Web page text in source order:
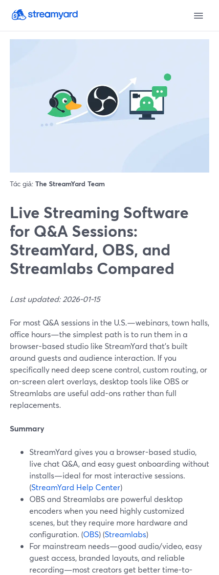
Tác giả: The StreamYard Team
Live Streaming Software
for Q&A Sessions:
StreamYard, OBS, and
Streamlabs Compared
Last updated: 2026-01-15
For most Q&A sessions in the U.S.—webinars, town halls,
office hours—the simplest path is to run them in a
browser-based studio like StreamYard that’s built
around guests and audience interaction. If you
specifically need deep scene control, custom routing, or
on-screen alert overlays, desktop tools like OBS or
Streamlabs are useful add-ons rather than full
replacements.
Summary
StreamYard gives you a browser-based studio,
live chat Q&A, and easy guest onboarding without
installs—ideal for most interactive sessions.
(StreamYard Help Center)
OBS and Streamlabs are powerful desktop
encoders when you need highly customized
scenes, but they require more hardware and
configuration. (OBS) (Streamlabs)
For mainstream needs—good audio/video, easy
guest access, branded layouts, and reliable
recording—most creators get better time-to-